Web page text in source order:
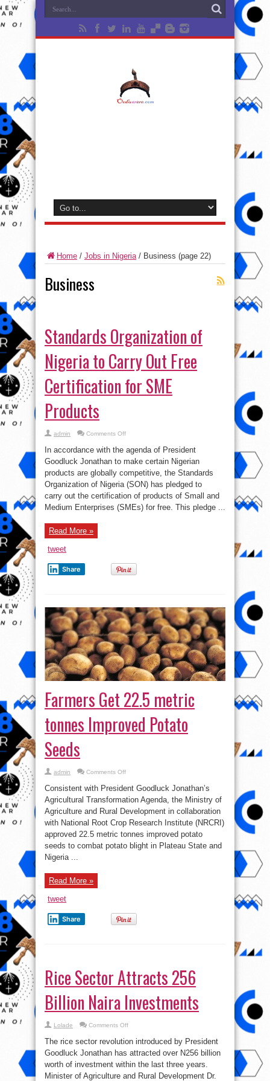
Home / Jobs in Nigeria/ Business (page 22)
Business
Standards Organization of
Nigeria to Carry Out Free
Certification for SME
Products
admin Comments Offon
Organization
of
Nigeria
to
Carry
Out
Free
Certification
for
SME
Products
In accordance with the agenda of President
Goodluck Jonathan to make certain Nigerian
products are globally competitive, the Standards
Organization of Nigeria (SON) has pledged to
carry out the certification of products of Small and
Medium Enterprises (SMEs) for free. This pledge ...
Read More »
tweet
Share
Farmers Get 22.5 metric
tonnes Improved Potato
Seeds
admin Comments Offon
Get
22.5
metric
tonnes
Improved
Seeds
Consistent with President Goodluck Jonathan’s
Agricultural Transformation Agenda, the Ministry of
Agriculture and Rural Development in collaboration
with National Root Crop Research Institute (NRCRI)
approved 22.5 metric tonnes improved potato
seeds to combat potato blight in Plateau State and
Nigeria ...
Read More »
tweet
Share
Rice Sector Attracts 256
Billion Naira Investments
Lolade Comments Offon
Sector
Attracts
256
Billion
Naira
The rice sector revolution introduced by President
Goodluck Jonathan has attracted over N256 billion
worth of investment within the last three years.
Minister of Agriculture and Rural Development Dr.